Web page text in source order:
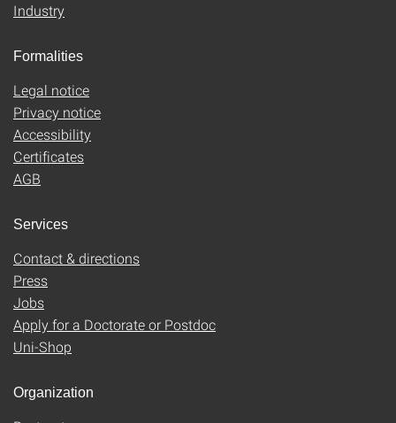
Industry
Formalities
Legal notice
Privacy notice
Accessibility
Certificates
AGB
Services
Contact & directions
Press
Jobs
Apply for a Doctorate or Postdoc
Uni-Shop
Organization